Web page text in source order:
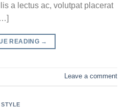
a lectus ac, volutpat placerat
READING →
Leave a comment
STYLE